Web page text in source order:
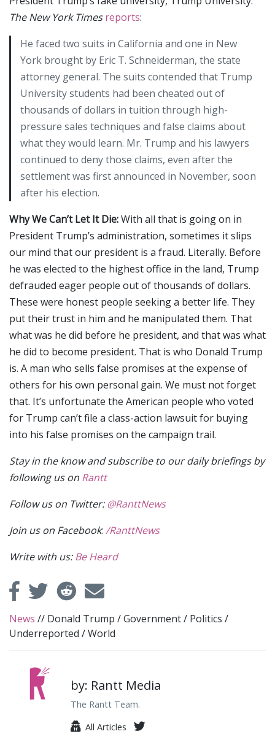
The New York Timesreports:
He faced two suits in California and one in New
York brought by Eric T. Schneiderman, the state
attorney general. The suits contended that Trump
University students had been cheated out of
thousands of dollars in tuition through high-
pressure sales techniques and false claims about
what they would learn. Mr. Trump and his lawyers
continued to deny those claims, even after the
settlement was first announced in November, soon
after his election.
Why We Can’t Let It Die:With all that is going on in
President Trump’s administration, sometimes it slips
our mind that our president is a fraud. Literally. Before
he was elected to the highest office in the land, Trump
defrauded eager people out of thousands of dollars.
These were honest people seeking a better life. They
put their trust in him and he manipulated them. That
what was he did before he president, and that was what
he did to become president. That is who Donald Trump
is. A man who sells false promises at the expense of
others for his own personal gain. We must not forget
that. It’s unfortunate the American people who voted
for Trump can’t file a class-action lawsuit for buying
into his false promises on the campaign trail.
Stay in the know and subscribe to our daily briefings by
following us on Rantt
Follow us on Twitter:@RanttNews
Join us on Facebook: /RanttNews
Write with us:Be Heard
News // Donald Trump /Government/ Politics /
Underreported /World
by: Rantt Media
The Rantt Team.
All Articles